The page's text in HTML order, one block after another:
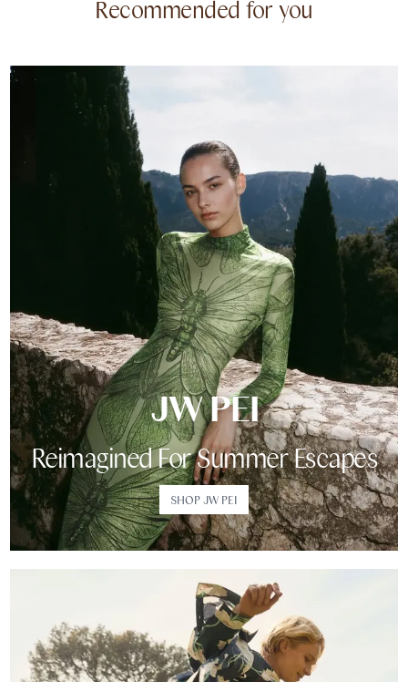
Recommended for you
JW PEI
Reimagined For Summer Escapes
SHOP JW PEI